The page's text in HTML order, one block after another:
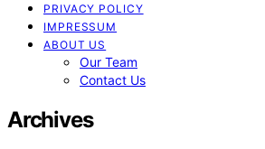
PRIVACY POLICY
IMPRESSUM
ABOUT US
Our Team
Contact Us
Archives